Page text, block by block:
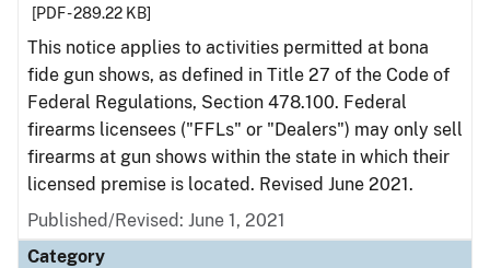
[PDF - 289.22 KB]
This notice applies to activities permitted at bona
fide gun shows, as defined in Title 27 of the Code of
Federal Regulations, Section 478.100. Federal
firearms licensees ("FFLs" or "Dealers") may only sell
firearms at gun shows within the state in which their
licensed premise is located. Revised June 2021.
Published/Revised: June 1, 2021
Category